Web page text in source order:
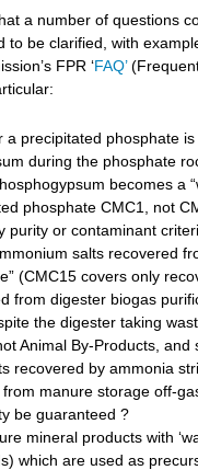
a number of questions
to be clarified, with
FPR ‘FAQ’
a precipitated phosphate
during the phosphate
becomes a
phosphate CMC1, not
purity or contaminant
salts recovered
(CMC15 covers only
from digester biogas
the digester taking
Animal By-Products, and
recovered by ammonia
manure storage off-
be guaranteed ?
mineral products with
which are used as